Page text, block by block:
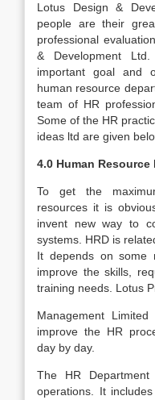
Lotus Design &
people are their
professional
& Development
important goal and
human resource
team of HR
Some of the HR
ideas ltd are given
4.0 Human Resource
To get the
resources it is
invent new way to
systems. HRD is
It depends on some
improve the skills,
training needs. Lotus
Management
improve the HR
day by day.
The HR
operations. It